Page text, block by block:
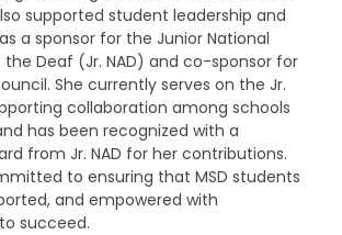
supported student leadership and
a sponsor for the Junior National
Deaf (Jr. NAD) and co-sponsor for
She currently serves on the Jr.
collaboration among schools
has been recognized with a
from Jr. NAD for her contributions.
to ensuring that MSD students
and empowered with
succeed.